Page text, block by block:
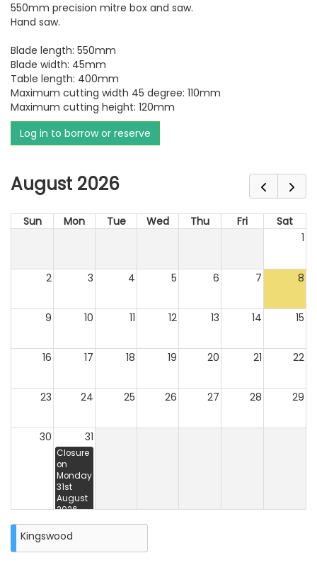
550mm precision mitre box and saw.
Hand saw.
Blade length: 550mm
Blade width: 45mm
Table length: 400mm
Maximum cutting width 45 degree: 110mm
Maximum cutting height: 120mm
Log in to borrow or reserve
August 2026
Sun Mon Tue Wed Thu Fri
Sat
1
2 3 4 5 6 7 8
9 10 11 12 13 14 15
16 17 18 19 20 21 22
23 24 25 26 27 28 29
30 31
Closure
on
Monday
31st
August
2026
Kingswood